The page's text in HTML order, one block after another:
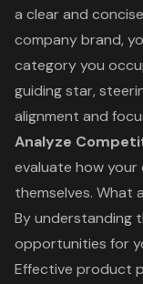
a clear and
company brand,
category you
guiding star,
alignment and
Analyze
evaluate how
themselves. What
By understanding
opportunities for
Effective product